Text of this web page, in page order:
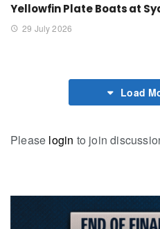
Yellowfin Plate Boats at
29 July 2026
Load
Please login to join